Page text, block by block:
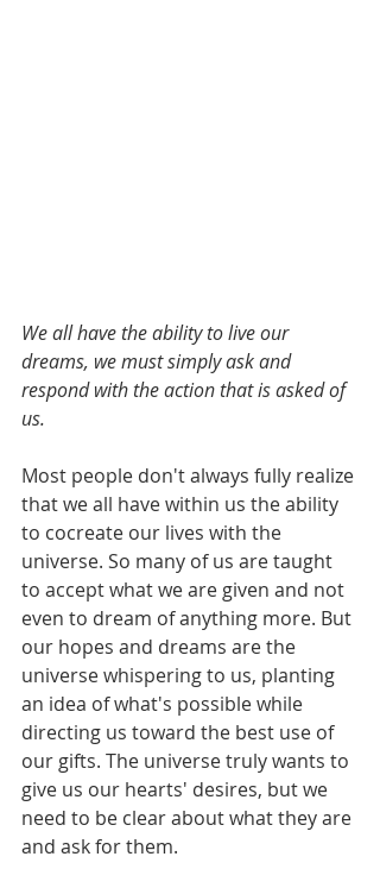
We all have the ability to live our
dreams, we must simply ask and
respond with the action that is asked of
us.
Most people don't always fully realize
that we all have within us the ability
to cocreate our lives with the
universe. So many of us are taught
to accept what we are given and not
even to dream of anything more. But
our hopes and dreams are the
universe whispering to us, planting
an idea of what's possible while
directing us toward the best use of
our gifts. The universe truly wants to
give us our hearts' desires, but we
need to be clear about what they are
and ask for them.